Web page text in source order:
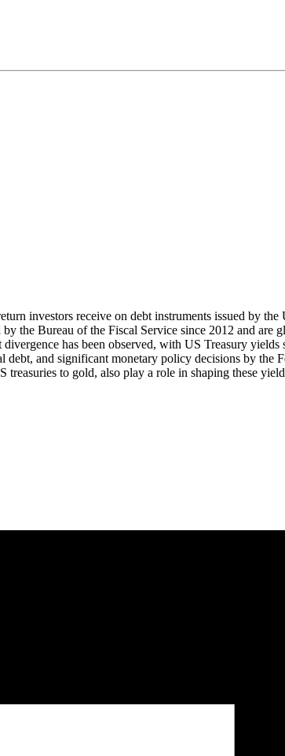
investors receive on debt instruments issued by
the Bureau of the Fiscal Service since 2012 and are
has been observed, with US Treasury
and significant monetary policy decisions by the
to gold, also play a role in shaping these